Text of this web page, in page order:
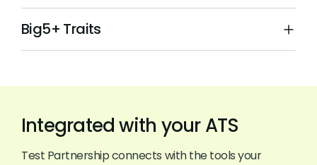
Big5+ Traits
Integrated with your ATS
Test Partnership connects with the tools your